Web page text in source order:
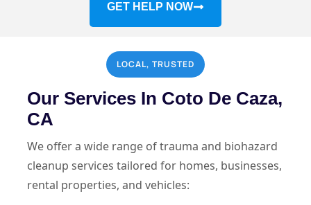
GET HELP NOW
LOCAL, TRUSTED
Our Services In Coto De Caza,
CA
We offer a wide range of trauma and biohazard
cleanup services tailored for homes, businesses,
rental properties, and vehicles: